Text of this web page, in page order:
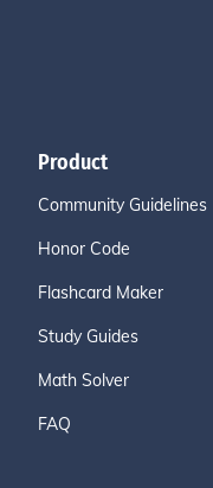
Product
Community Guidelines
Honor Code
Flashcard Maker
Study Guides
Math Solver
FAQ